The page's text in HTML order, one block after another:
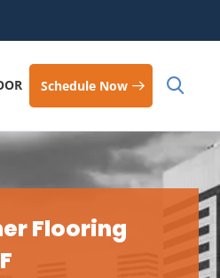
Schedule Now
Flooring